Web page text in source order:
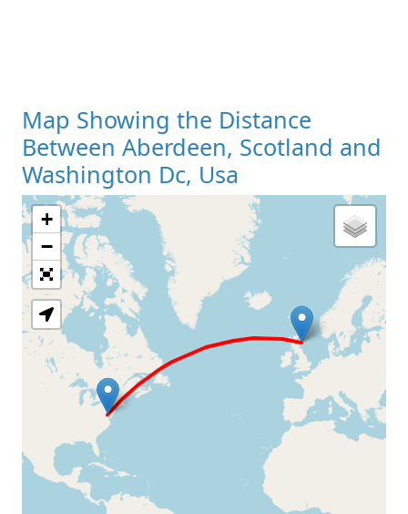
Map Showing the Distance
Between Aberdeen, Scotland and
Washington Dc, Usa
Loading Map
+
−